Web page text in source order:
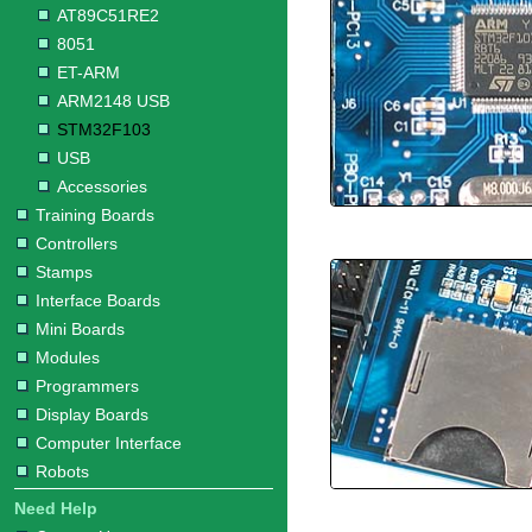
AT89C51RE2
8051
ET-ARM
ARM2148 USB
STM32F103
USB
Accessories
Training Boards
Controllers
Stamps
Interface Boards
Mini Boards
Modules
Programmers
Display Boards
Computer Interface
Robots
Need Help